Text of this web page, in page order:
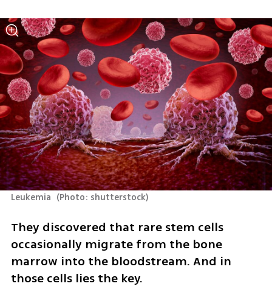
Leukemia (Photo: shutterstock)
They discovered that rare stem cells
occasionally migrate from the bone
marrow into the bloodstream. And in
those cells lies the key.